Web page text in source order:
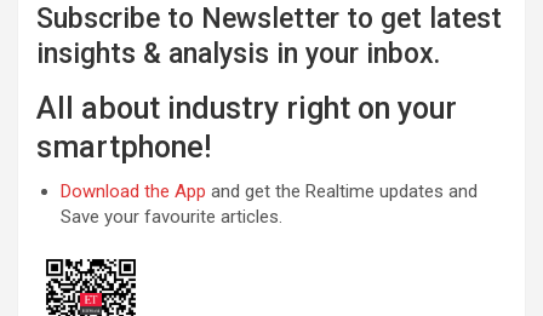
Subscribe to Newsletter to get latest
insights & analysis in your inbox.
All about industry right on your
smartphone!
Download the App and get the Realtime updates and
Save your favourite articles.